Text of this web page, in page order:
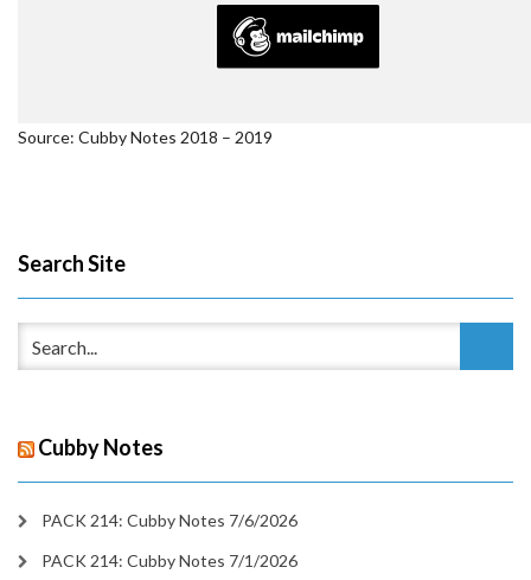
Source: Cubby Notes 2018 – 2019
Search Site
Cubby Notes
PACK 214: Cubby Notes 7/6/2026
PACK 214: Cubby Notes 7/1/2026